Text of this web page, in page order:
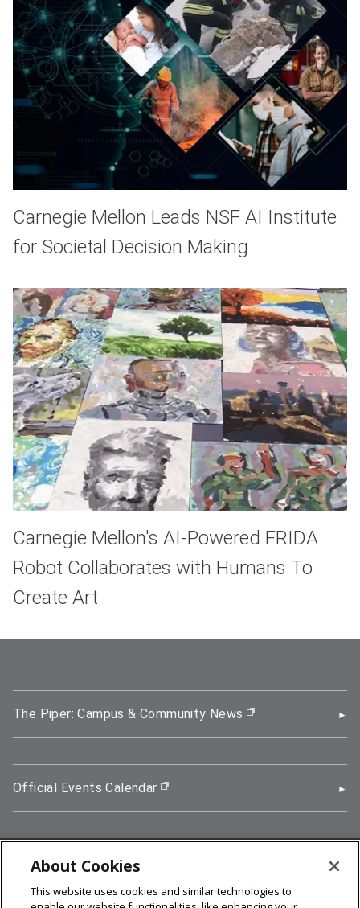
Carnegie Mellon Leads NSF AI Institute
for Societal Decision Making
Carnegie Mellon's AI-Powered FRIDA
Robot Collaborates with Humans To
Create Art
The Piper: Campus & Community News (opens in new
Official Events Calendar (opens in new window)
5000 Forbes Avenue, Pittsburgh, PA 15213
412-268-2900
About Cookies
This website uses cookies and similar technologies to